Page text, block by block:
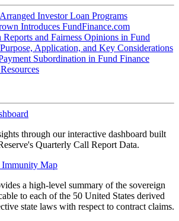
Investor Loan Programs
Introduces FundFinance.com
Reports and Fairness Opinions in Fund
Application, and Key Considerations
Subordination in Fund Finance
through our interactive dashboard built
Quarterly Call Report Data.
Immunity Map
a high-level summary of the sovereign
to each of the 50 United States derived
state laws with respect to contract claims.